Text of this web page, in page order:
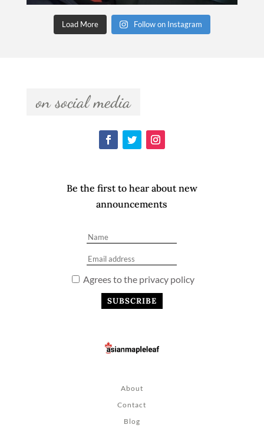
Load More Follow on Instagram
  on social media
Be the first to hear about new
announcements
Agrees to the privacy policy
About
Contact
Blog